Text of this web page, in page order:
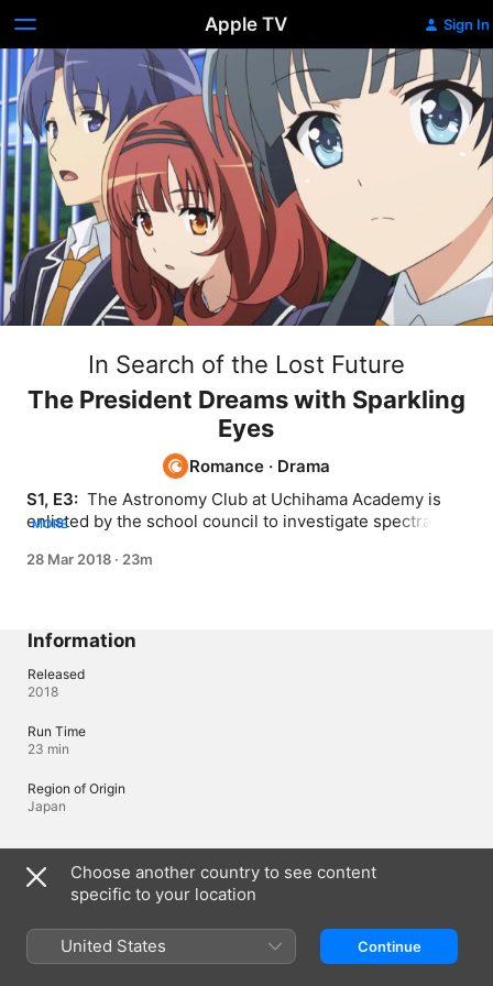
Apple TV Sign In
In Search of the Lost Future
The President Dreams with Sparkling
Eyes
Romance · Drama
S1, E3: The Astronomy Club at Uchihama Academy is
enlisted by the school council to investigate spectral
MORE
28 Mar 2018 · 23m
Information
Released
2018
Run Time
23 min
Region of Origin
Japan
Languages
Original Audio
Audio
Choose another country to see content
specific to your location
United States Continue